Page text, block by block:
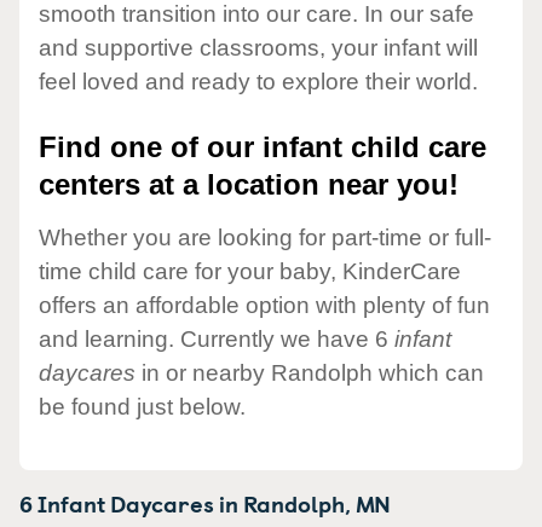
smooth transition into our care. In our safe
and supportive classrooms, your infant will
feel loved and ready to explore their world.
Find one of our infant child care
centers at a location near you!
Whether you are looking for part-time or full-
time child care for your baby, KinderCare
offers an affordable option with plenty of fun
and learning. Currently we have 6 infant
daycares in or nearby Randolph which can
be found just below.
6 Infant Daycares in Randolph, MN